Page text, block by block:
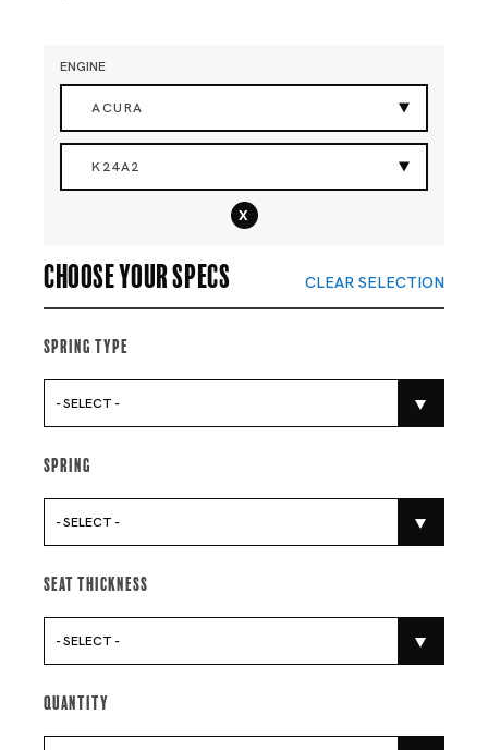
ENGINE
ACURA
K24A2
x
Choose your specs CLEAR SELECTION
Spring Type
- SELECT -
Spring
- SELECT -
Seat Thickness
- SELECT -
Quantity